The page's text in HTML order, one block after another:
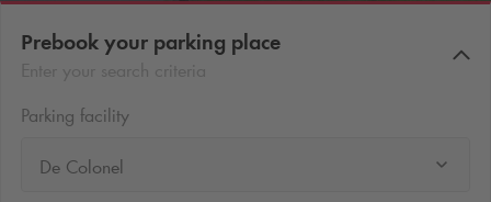
Prebook your parking place
Parking facility
De Colonel